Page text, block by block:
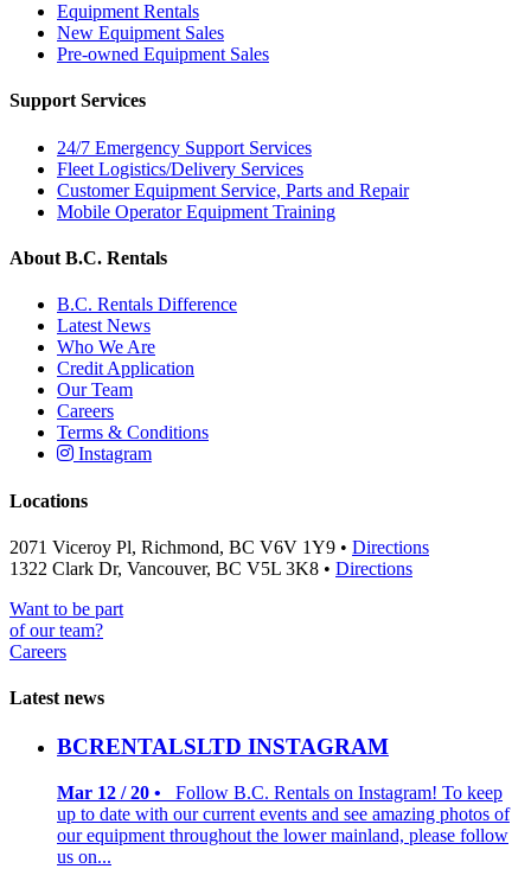
Equipment Rentals
New Equipment Sales
Pre-owned Equipment Sales
Support Services
24/7 Emergency Support Services
Fleet Logistics/Delivery Services
Customer Equipment Service, Parts and Repair
Mobile Operator Equipment Training
About B.C. Rentals
B.C. Rentals Difference
Latest News
Who We Are
Credit Application
Our Team
Careers
Terms & Conditions
Instagram
Locations
2071 Viceroy Pl, Richmond, BC V6V 1Y9 • Directions
1322 Clark Dr, Vancouver, BC V5L 3K8 • Directions
Want to be part
of our team?
Careers
Latest news
BCRENTALSLTD INSTAGRAM
Mar 12 / 20 •
Follow B.C. Rentals on Instagram! To keep
up to date with our current events and see amazing photos of
our equipment throughout the lower mainland, please follow
us on...